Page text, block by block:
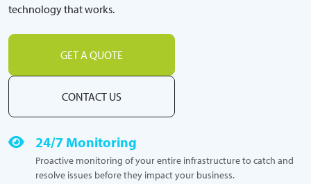
technology that works.
GET A QUOTE
CONTACT US
24/7 Monitoring
Proactive monitoring of your entire infrastructure to catch and
resolve issues before they impact your business.